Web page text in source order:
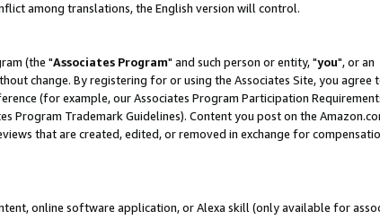
among translations, the English version will control.
(the "Associates Program" and such person or entity, "you", or an
change. By registering for or using the Associates Site, you agree
(for example, our Associates Program Participation
Program Trademark Guidelines). Content you post on the
that are created, edited, or removed in exchange for
online software application, or Alexa skill (only available for